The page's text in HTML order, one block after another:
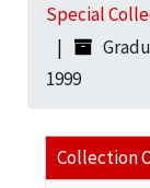
Special
1999
Collection